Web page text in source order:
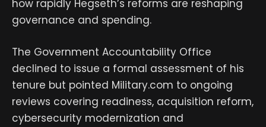
how rapidly Hegseth’s reforms are reshaping
governance and spending.
The Government Accountability Office
declined to issue a formal assessment of his
tenure but pointed Military.com to ongoing
reviews covering readiness, acquisition reform,
cybersecurity modernization and